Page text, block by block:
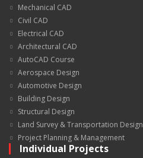
Mechanical CAD
Civil CAD
Electrical CAD
Architectural CAD
AutoCAD Course
Aerospace Design
Automotive Design
Building Design
Structural Design
Land Survey & Transportation Design
Project Planning & Management
Individual Projects